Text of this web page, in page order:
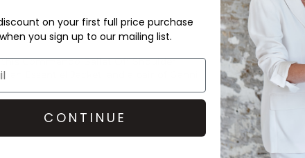
thisCommandoBallet Off Shoulder
Essentiel Jacket, and a pair of Ganni
over £50 at
Learn More
on your first full price purchase
when you sign up to our mailing list.
CONTINUE